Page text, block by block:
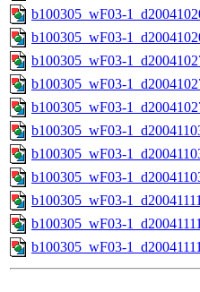
b100305_wF03-
b100305_wF03-
b100305_wF03-
b100305_wF03-
b100305_wF03-
b100305_wF03-
b100305_wF03-
b100305_wF03-
b100305_wF03-
b100305_wF03-
b100305_wF03-